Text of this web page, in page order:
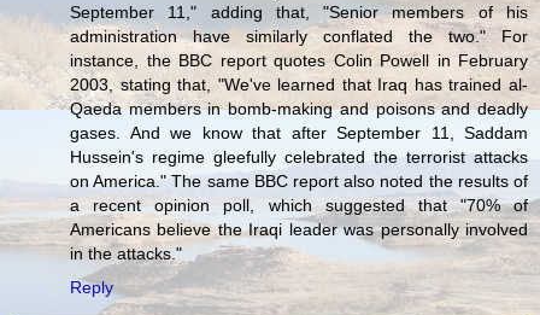
September 11," adding that, "Senior members of his
administration have similarly conflated the two." For
instance, the BBC report quotes Colin Powell in February
2003, stating that, "We've learned that Iraq has trained al-
Qaeda members in bomb-making and poisons and deadly
gases. And we know that after September 11, Saddam
Hussein's regime gleefully celebrated the terrorist attacks
on America." The same BBC report also noted the results of
a recent opinion poll, which suggested that "70% of
Americans believe the Iraqi leader was personally involved
in the attacks."
Reply